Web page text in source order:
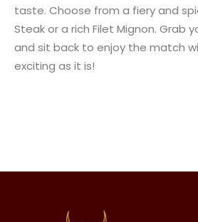
taste. Choose from a fiery and
Steak or a rich Filet Mignon. Grab
and sit back to enjoy the match
exciting as it is!